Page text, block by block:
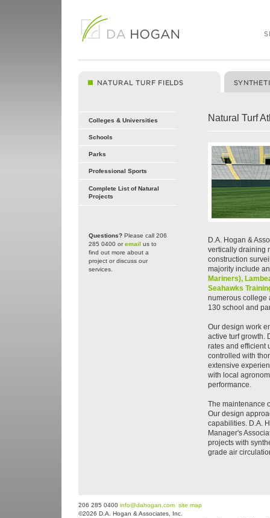
Colleges & Universities
Schools
Parks
Professional Sports
Complete List of Natural
Projects
Questions? Please call 206
285 0400 oremail us to
find out more about a
project or discuss our
services.
Natural Turf
D.A. Hogan &
vertically draining
construction
majority include
Mariners),
Seahawks
numerous college
130 school and
Our design work
active turf growth.
rates and efficient
controlled with
extensive
with local
performance.
The maintenance
Our design
capabilities. D.A.
Manager's
projects with
grade air
206 285 0400 info@dahogan.com site map
©2026 D.A. Hogan & Associates, Inc.